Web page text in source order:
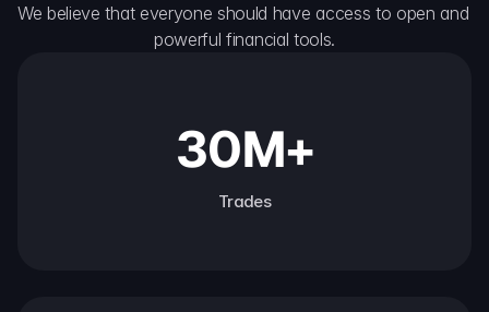
We believe that everyone should have access to open and
powerful financial tools.
30M+
Trades